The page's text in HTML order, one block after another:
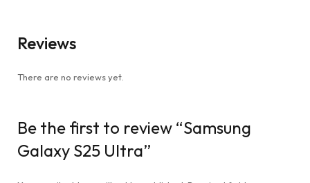
Reviews
There are no reviews yet.
Be the first to review “Samsung
Galaxy S25 Ultra”